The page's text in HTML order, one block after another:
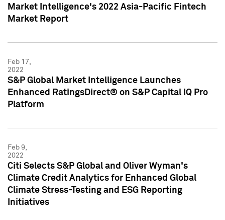
Market Intelligence's 2022 Asia-Pacific Fintech
Market Report
Feb 17,
2022
S&P Global Market Intelligence Launches
Enhanced RatingsDirect® on S&P Capital IQ Pro
Platform
Feb 9,
2022
Citi Selects S&P Global and Oliver Wyman's
Climate Credit Analytics for Enhanced Global
Climate Stress-Testing and ESG Reporting
Initiatives